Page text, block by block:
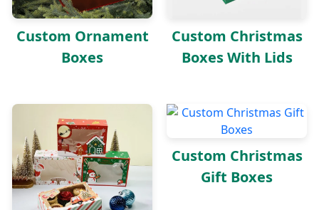
Custom Ornament
Boxes
Custom Christmas
Boxes With Lids
Custom Christmas
Gift Boxes